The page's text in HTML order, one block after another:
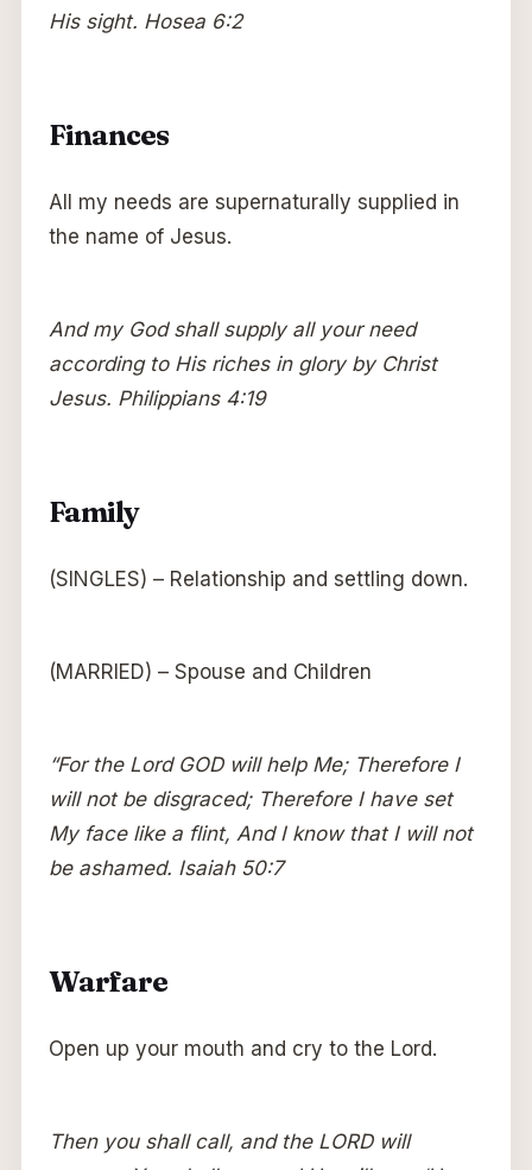
His sight. Hosea 6:2
Finances
All my needs are supernaturally supplied in
the name of Jesus.
And my God shall supply all your need
according to His riches in glory by Christ
Jesus. Philippians 4:19
Family
(SINGLES) – Relationship and settling down.
(MARRIED) – Spouse and Children
“For the Lord GOD will help Me; Therefore I
will not be disgraced; Therefore I have set
My face like a flint, And I know that I will not
be ashamed. Isaiah 50:7
Warfare
Open up your mouth and cry to the Lord.
Then you shall call, and the LORD will